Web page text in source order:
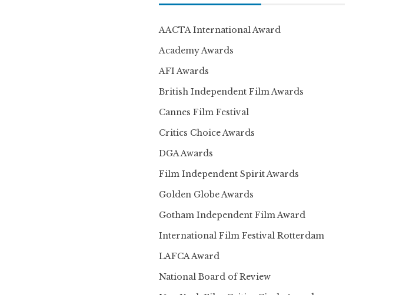
AACTA International Award
Academy Awards
AFI Awards
British Independent Film Awards
Cannes Film Festival
Critics Choice Awards
DGA Awards
Film Independent Spirit Awards
Golden Globe Awards
Gotham Independent Film Award
International Film Festival Rotterdam
LAFCA Award
National Board of Review